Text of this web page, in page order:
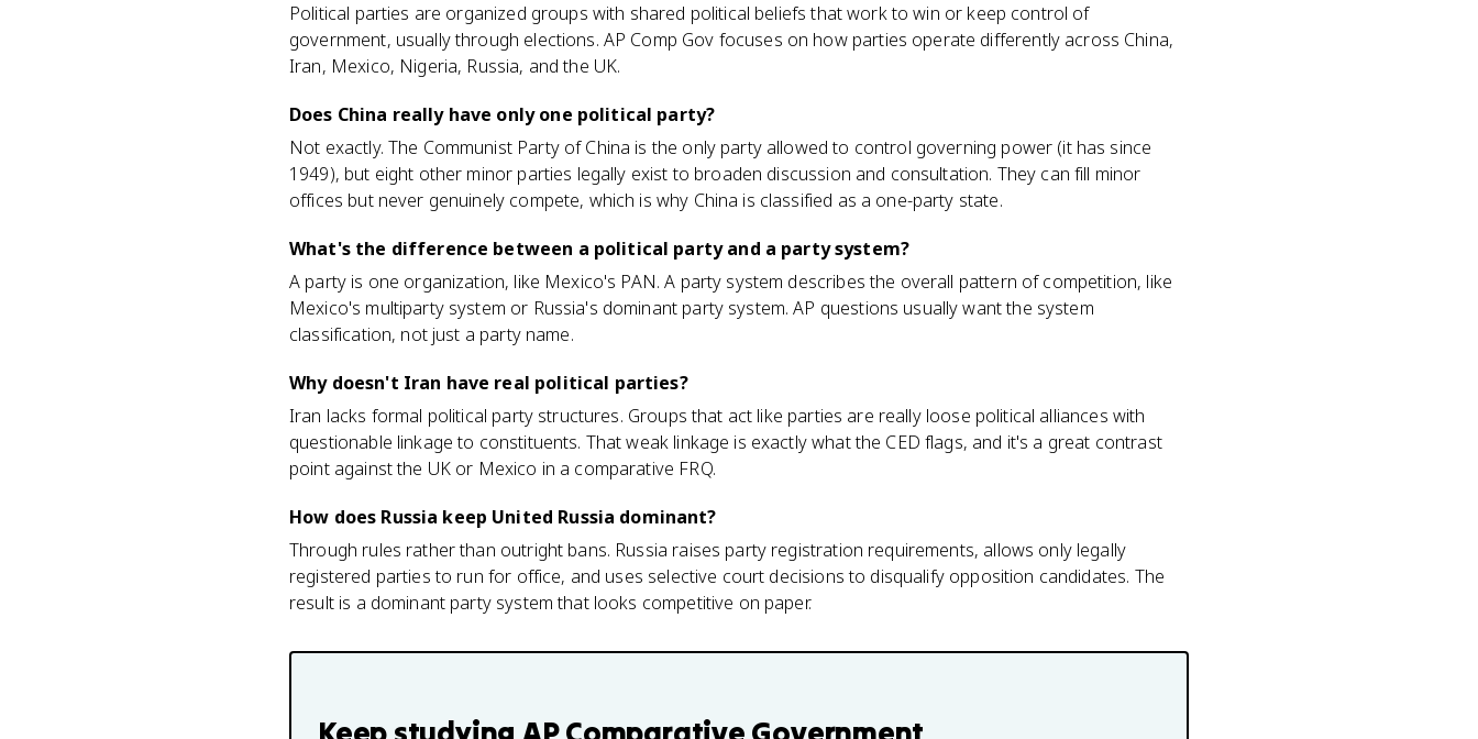
Political parties are organized groups with shared political beliefs that work to win or keep control of
government, usually through elections. AP Comp Gov focuses on how parties operate differently across China,
Iran, Mexico, Nigeria, Russia, and the UK.
Does China really have only one political party?
Not exactly. The Communist Party of China is the only party allowed to control governing power (it has since
1949), but eight other minor parties legally exist to broaden discussion and consultation. They can fill minor
offices but never genuinely compete, which is why China is classified as a one-party state.
What's the difference between a political party and a party system?
A party is one organization, like Mexico's PAN. A party system describes the overall pattern of competition, like
Mexico's multiparty system or Russia's dominant party system. AP questions usually want the system
classification, not just a party name.
Why doesn't Iran have real political parties?
Iran lacks formal political party structures. Groups that act like parties are really loose political alliances with
questionable linkage to constituents. That weak linkage is exactly what the CED flags, and it's a great contrast
point against the UK or Mexico in a comparative FRQ.
How does Russia keep United Russia dominant?
Through rules rather than outright bans. Russia raises party registration requirements, allows only legally
registered parties to run for office, and uses selective court decisions to disqualify opposition candidates. The
result is a dominant party system that looks competitive on paper.